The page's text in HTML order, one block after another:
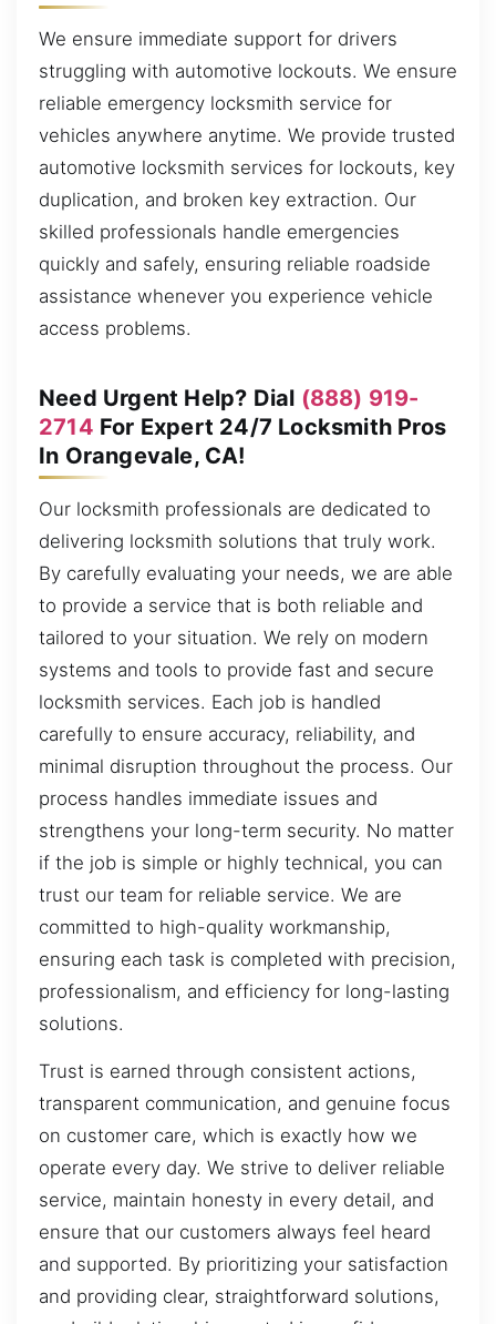
We ensure immediate support for drivers
struggling with automotive lockouts. We ensure
reliable emergency locksmith service for
vehicles anywhere anytime. We provide trusted
automotive locksmith services for lockouts, key
duplication, and broken key extraction. Our
skilled professionals handle emergencies
quickly and safely, ensuring reliable roadside
assistance whenever you experience vehicle
access problems.
Need Urgent Help? Dial (888) 919-
2714 For Expert 24/7 Locksmith Pros
In Orangevale, CA!
Our locksmith professionals are dedicated to
delivering locksmith solutions that truly work.
By carefully evaluating your needs, we are able
to provide a service that is both reliable and
tailored to your situation. We rely on modern
systems and tools to provide fast and secure
locksmith services. Each job is handled
carefully to ensure accuracy, reliability, and
minimal disruption throughout the process. Our
process handles immediate issues and
strengthens your long-term security. No matter
if the job is simple or highly technical, you can
trust our team for reliable service. We are
committed to high-quality workmanship,
ensuring each task is completed with precision,
professionalism, and efficiency for long-lasting
solutions.
Trust is earned through consistent actions,
transparent communication, and genuine focus
on customer care, which is exactly how we
operate every day. We strive to deliver reliable
service, maintain honesty in every detail, and
ensure that our customers always feel heard
and supported. By prioritizing your satisfaction
and providing clear, straightforward solutions,